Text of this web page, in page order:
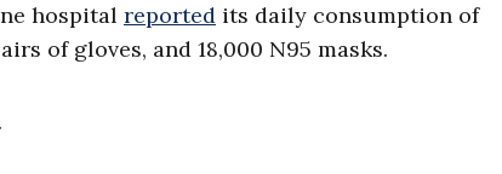
hospital reported its daily consumption of
of gloves, and 18,000 N95 masks.